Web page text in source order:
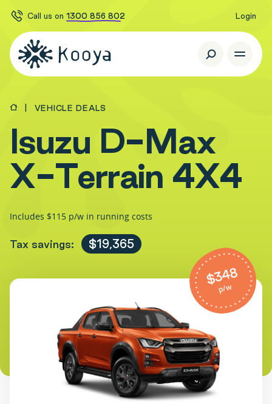
Call us on 1300 856 802 Login
VEHICLE DEALS
Isuzu D-Max
X-Terrain 4X4
Includes $115 p/w in running costs
Tax savings: $19,365
$348
p/w